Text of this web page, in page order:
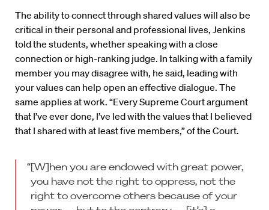
The ability to connect through shared values will also be
critical in their personal and professional lives, Jenkins
told the students, whether speaking with a close
connection or high-ranking judge. In talking with a family
member you may disagree with, he said, leading with
your values can help open an effective dialogue. The
same applies at work. “Every Supreme Court argument
that I’ve ever done, I’ve led with the values that I believed
that I shared with at least five members,” of the Court.
“[W]hen you are endowed with great power,
you have not the right to oppress, not the
right to overcome others because of your